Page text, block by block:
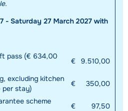
- Saturday 27 March 2027 with
pass (€ 634,00
€ 9.510,00
excluding kitchen
per stay)
€ 350,00
scheme
€
97,50